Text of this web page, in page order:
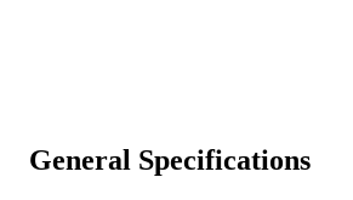
General Specifications